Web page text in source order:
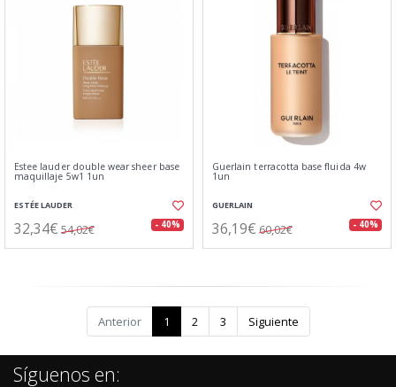
Estee lauder double wear sheer base
maquillaje 5w1 1un
ESTÉE LAUDER
32,34€ 54,02€ - 40%
Guerlain terracotta base fluida 4w
1un
GUERLAIN
36,19€ 60,02€ - 40%
Anterior 1 2 3 Siguiente
Síguenos en: